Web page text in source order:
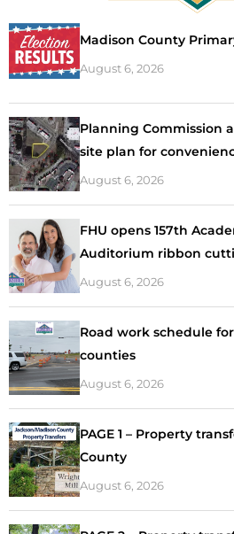
Madison County
August 6, 2026
Planning Commission
site plan for
August 6, 2026
FHU opens 157th
Auditorium ribbon
August 6, 2026
Road work schedule
counties
August 6, 2026
PAGE 1 – Property
County
August 6, 2026